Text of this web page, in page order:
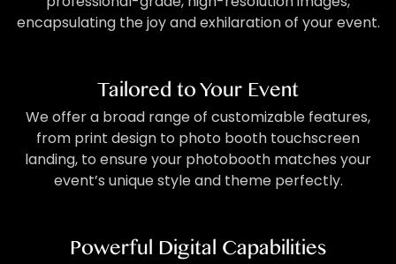
encapsulating the joy and exhilaration of your event.
Tailored to Your Event
We offer a broad range of customizable features,
from print design to photo booth touchscreen
landing, to ensure your photobooth matches your
event’s unique style and theme perfectly.
Powerful Digital Capabilities